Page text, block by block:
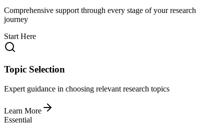
Comprehensive support through every stage of your research
journey
Start Here
Topic Selection
Expert guidance in choosing relevant research topics
Learn More
Essential